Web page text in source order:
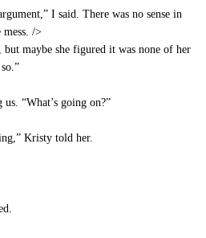
I said. There was no sense in
/>
maybe she figured it was none of her
“What’s going on?”
Kristy told her.